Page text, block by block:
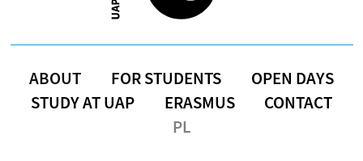
ABOUT FOR STUDENTS
OPEN DAYS
STUDY AT UAP
ERASMUS
CONTACT
PL